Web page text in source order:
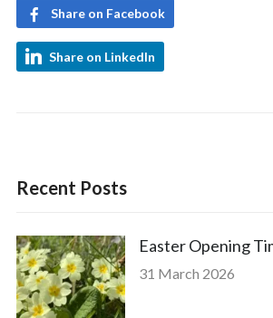
Share on Facebook
Share on LinkedIn
Recent Posts
Easter Opening
31 March 2026